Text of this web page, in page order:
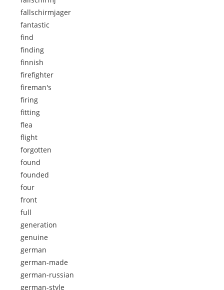
fallschirmjager
fantastic
find
finding
finnish
firefighter
fireman's
firing
fitting
flea
flight
forgotten
found
founded
four
front
full
generation
genuine
german
german-made
german-russian
german-style